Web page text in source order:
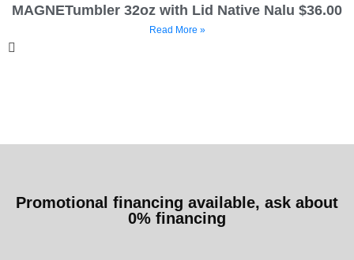
MAGNETumbler 32oz with Lid Native Nalu $36.00
Read More »
Promotional financing available, ask about
0% financing